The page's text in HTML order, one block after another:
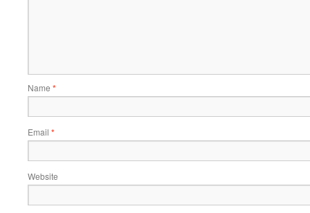
Name *
Email *
Website